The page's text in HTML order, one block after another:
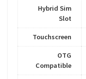
Hybrid Sim
Slot
Touchscreen
OTG
Compatible